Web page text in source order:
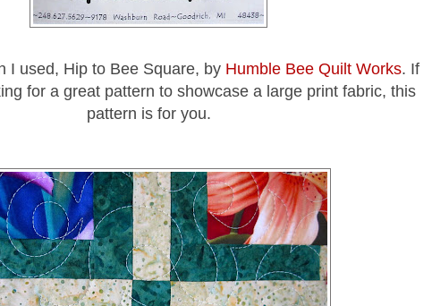
I used, Hip to Bee Square, by Humble Bee Quilt Works. If
for a great pattern to showcase a large print fabric, this
pattern is for you.